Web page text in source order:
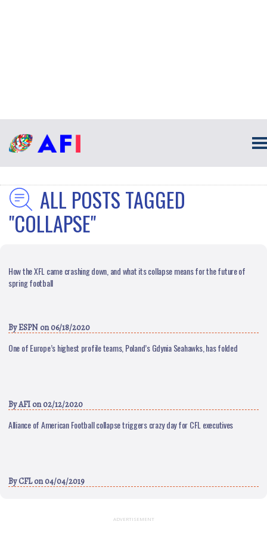
ALL POSTS TAGGED
"COLLAPSE"
How the XFL came crashing down, and what its collapse means for the future of
spring football
ByESPN on 06/18/2020
One of Europe’s highest profile teams, Poland’s Gdynia Seahawks, has folded
ByAFI on 02/12/2020
Alliance of American Football collapse triggers crazy day for CFL executives
ByCFLon 04/04/2019
ADVERTISEMENT